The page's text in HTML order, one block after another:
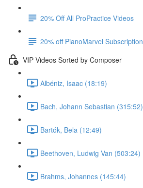
20% Off All ProPractice Videos
20% off PianoMarvel Subscription
VIP Videos Sorted by Composer
Albéniz, Isaac (18:19)
Bach, Johann Sebastian (315:52)
Bartók, Bela (12:49)
Beethoven, Ludwig Van (503:24)
Brahms, Johannes (145:44)